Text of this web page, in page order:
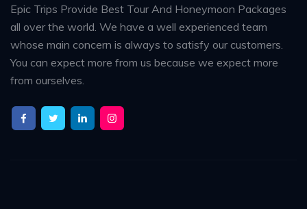
Epic Trips Provide Best Tour And Honeymoon Packages
all over the world. We have a well experienced team
whose main concern is always to satisfy our customers.
You can expect more from us because we expect more
from ourselves.